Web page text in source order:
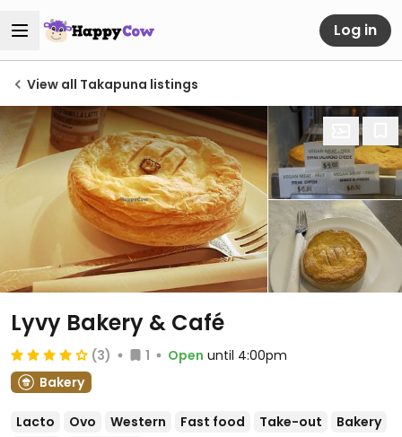
Log in
View all Takapuna listings
Lyvy Bakery & Café
(3) 1 Open until 4:00pm
Bakery
Lacto Ovo Western Fast food Take-out
Bakery